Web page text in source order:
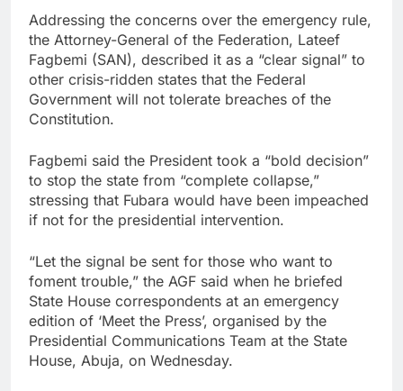
Addressing the concerns over the emergency rule,
the Attorney-General of the Federation, Lateef
Fagbemi (SAN), described it as a “clear signal” to
other crisis-ridden states that the Federal
Government will not tolerate breaches of the
Constitution.
Fagbemi said the President took a “bold decision”
to stop the state from “complete collapse,”
stressing that Fubara would have been impeached
if not for the presidential intervention.
“Let the signal be sent for those who want to
foment trouble,” the AGF said when he briefed
State House correspondents at an emergency
edition of ‘Meet the Press’, organised by the
Presidential Communications Team at the State
House, Abuja, on Wednesday.